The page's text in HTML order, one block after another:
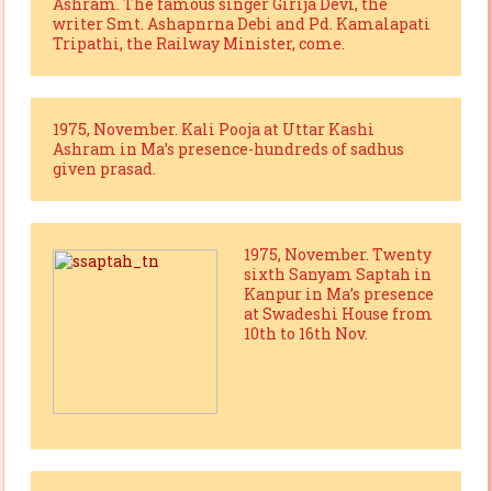
writer Smt. Ashapnrna Debi and Pd. Kamalapati
Tripathi, the Railway Minister, come.
1975, November. Kali Pooja at Uttar Kashi
Ashram in Ma’s presence-hundreds of sadhus
given prasad.
1975, November. Twenty
sixth Sanyam Saptah in
Kanpur in Ma’s presence
at Swadeshi House from
10th to 16th Nov.